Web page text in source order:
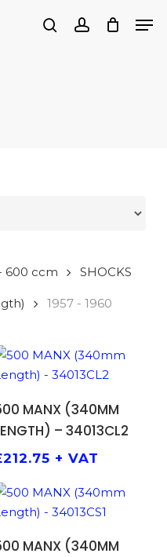
searchaccount
600 ccm SHOCKS
1957 - 1960
ADD TO BASKET
MANX (340MM
– 34013CL2
212.75 + VAT
ADD TO BASKET
MANX (340MM